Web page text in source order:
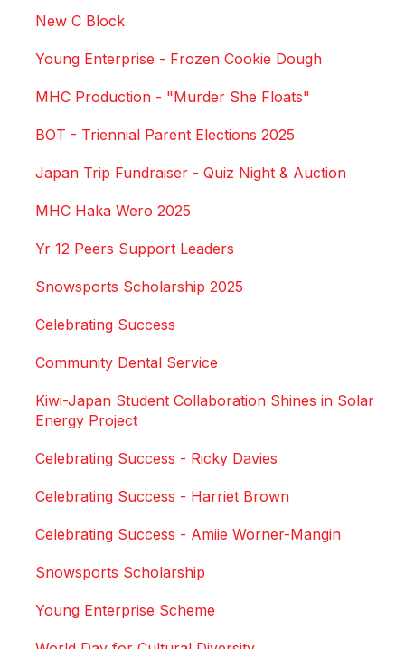
New C Block
Young Enterprise - Frozen Cookie Dough
MHC Production - "Murder She Floats"
BOT - Triennial Parent Elections 2025
Japan Trip Fundraiser - Quiz Night & Auction
MHC Haka Wero 2025
Yr 12 Peers Support Leaders
Snowsports Scholarship 2025
Celebrating Success
Community Dental Service
Kiwi-Japan Student Collaboration Shines in Solar
Energy Project
Celebrating Success - Ricky Davies
Celebrating Success - Harriet Brown
Celebrating Success - Amiie Worner-Mangin
Snowsports Scholarship
Young Enterprise Scheme